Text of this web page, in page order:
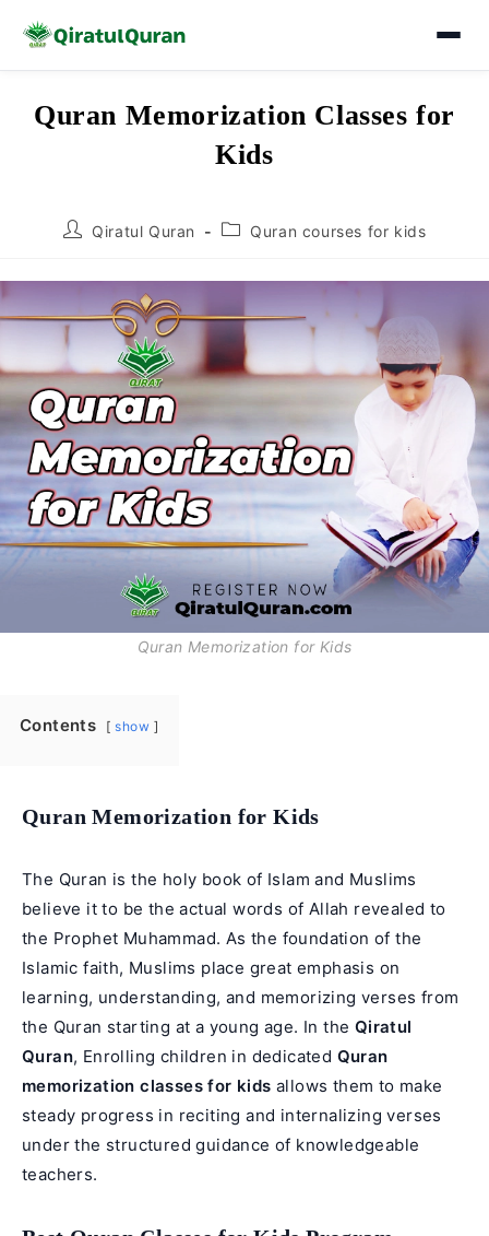
Quran Memorization Classes for
Kids
PostQiratul Quran
PostQuran courses for kids
Quran Memorization for Kids
Contents show
Quran Memorization for Kids
The Quran is the holy book of Islam and Muslims
believe it to be the actual words of Allah revealed to
the Prophet Muhammad. As the foundation of the
Islamic faith, Muslims place great emphasis on
learning, understanding, and memorizing verses from
the Quran starting at a young age. In the Qiratul
Quran, Enrolling children in dedicated Quran
memorization classes for kids allows them to make
steady progress in reciting and internalizing verses
under the structured guidance of knowledgeable
teachers.